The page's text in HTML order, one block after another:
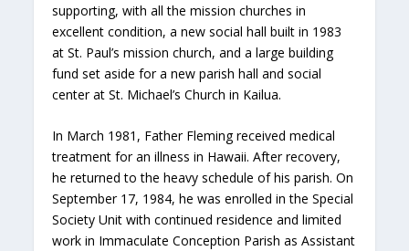
supporting, with all the mission churches in
excellent condition, a new social hall built in 1983
at St. Paul’s mission church, and a large building
fund set aside for a new parish hall and social
center at St. Michael’s Church in Kailua.
In March 1981, Father Fleming received medical
treatment for an illness in Hawaii. After recovery,
he returned to the heavy schedule of his parish. On
September 17, 1984, he was enrolled in the Special
Society Unit with continued residence and limited
work in Immaculate Conception Parish as Assistant